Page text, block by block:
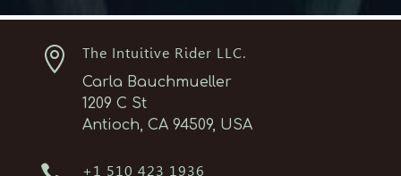
 The Intuitive Rider LLC.
Carla Bauchmueller
1209 C St
Antioch, CA 94509, USA
+1 510 423 1936